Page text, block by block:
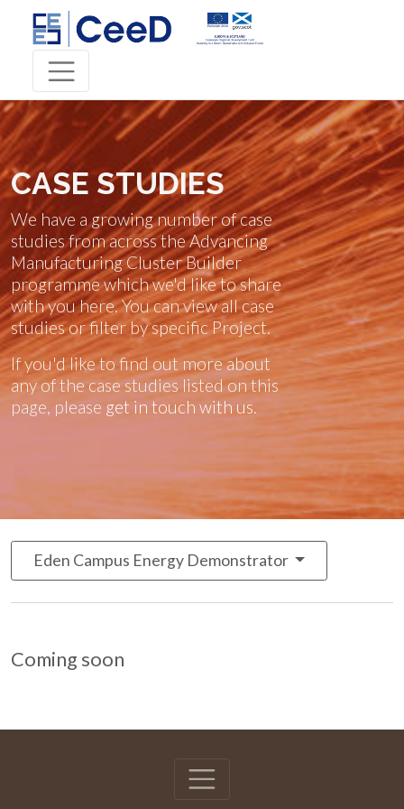
CASE STUDIES
We have a growing number of case
studies from across the Advancing
Manufacturing Cluster Builder
programme which we'd like to share
with you here. You can view all case
studies or filter by specific Project.
If you'd like to find out more about
any of the case studies listed on this
page, please get in touch with us.
Eden Campus Energy Demonstrator
Coming soon